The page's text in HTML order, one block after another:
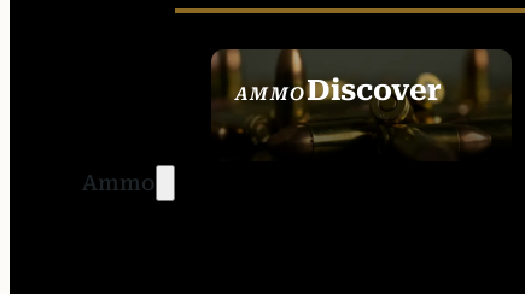
Ammo
AMMODiscover
SEE ALL AMMO